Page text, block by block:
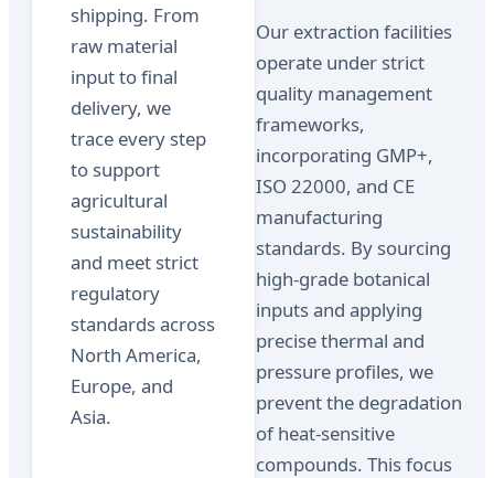
Our extraction facilities
operate under strict
quality management
frameworks,
incorporating GMP+,
ISO 22000, and CE
manufacturing
standards. By sourcing
high-grade botanical
inputs and applying
precise thermal and
pressure profiles, we
prevent the degradation
of heat-sensitive
compounds. This focus
shipping. From
raw material
input to final
delivery, we
trace every step
to support
agricultural
sustainability
and meet strict
regulatory
standards across
North America,
Europe, and
Asia.